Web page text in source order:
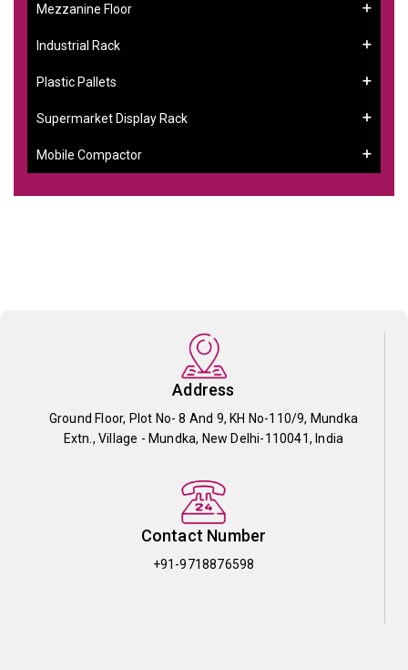
Mezzanine Floor
Industrial Rack
Plastic Pallets
Supermarket Display Rack
Mobile Compactor
Address
Ground Floor, Plot No- 8 And 9, KH No-110/9, Mundka
Extn., Village - Mundka, New Delhi-110041, India
Contact Number
+91-9718876598